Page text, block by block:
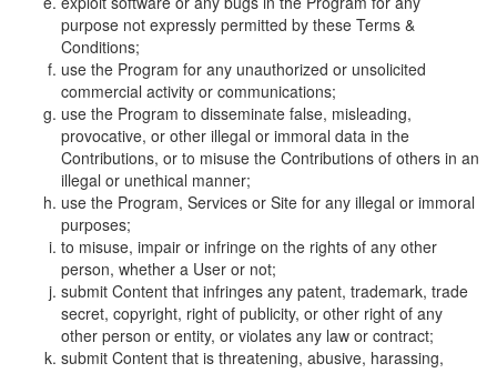
purpose not expressly permitted by these Terms &
Conditions;
use the Program for any unauthorized or unsolicited
commercial activity or communications;
use the Program to disseminate false, misleading,
provocative, or other illegal or immoral data in the
Contributions, or to misuse the Contributions of others in an
illegal or unethical manner;
use the Program, Services or Site for any illegal or immoral
purposes;
to misuse, impair or infringe on the rights of any other
person, whether a User or not;
submit Content that infringes any patent, trademark, trade
secret, copyright, right of publicity, or other right of any
other person or entity, or violates any law or contract;
submit Content that is threatening, abusive, harassing,